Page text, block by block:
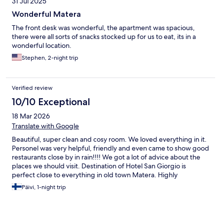
Wonderful Matera
The front desk was wonderful, the apartment was spacious,
there were all sorts of snacks stocked up for us to eat, its in a
wonderful location.
Stephen, 2-night trip
Verified review
10/10 Exceptional
18 Mar 2026
Translate with Google
Beautiful, super clean and cosy room. We loved everything in it.
Personel was very helpful, friendly and even came to show good
restaurants close by in rain!!!! We got a lot of advice about the
places we should visit. Destination of Hotel San Giorgio is
perfect close to everything in old town Matera. Highly
recomended in every way❤️ And not to forget... breakfast
served to the room was also very good with local bread, cheese
Päivi, 1-night trip